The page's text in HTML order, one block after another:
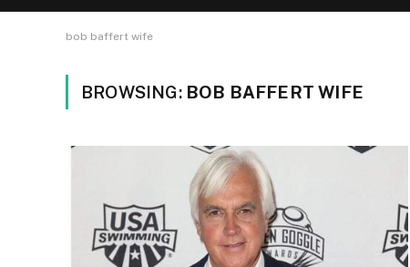
bob baffert wife
BROWSING: BOB BAFFERT WIFE